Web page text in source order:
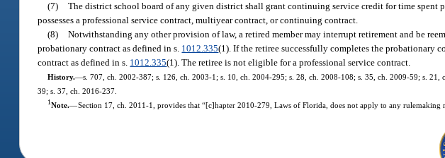
(7) The district school board of any given district shall grant continuing service credit for time spent
possesses a professional service contract, multiyear contract, or continuing contract.
(8) Notwithstanding any other provision of law, a retired member may interrupt retirement and be
probationary contract as defined in s. 1012.335(1). If the retiree successfully completes the probationary
contract as defined in s. 1012.335(1). The retiree is not eligible for a professional service contract.
History.—s. 707, ch. 2002-387; s. 126, ch. 2003-1; s. 10, ch. 2004-295; s. 28, ch. 2008-108; s. 35, ch. 2009-59; s.
39; s. 37, ch. 2016-237.
1Note.—Section 17, ch. 2011-1, provides that “[c]hapter 2010-279, Laws of Florida, does not apply to any rulemaking